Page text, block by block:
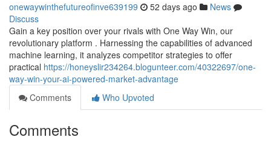
onewaywinthefutureofinve639199 52 days ago
News
Discuss
Gain a key position over your rivals with One Way Win, our
revolutionary platform . Harnessing the capabilities of advanced
machine learning, it analyzes competitor strategies to offer
practical https://honeyslir234264.blogunteer.com/40322697/one-
way-win-your-ai-powered-market-advantage
Comments
Who Upvoted
Comments